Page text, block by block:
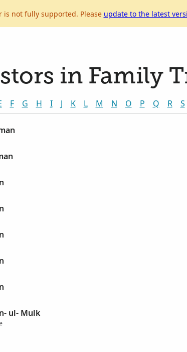
is not fully supported. Please update to the latest
in Family
F G H I J K L M N O P Q R S
ul- Mulk